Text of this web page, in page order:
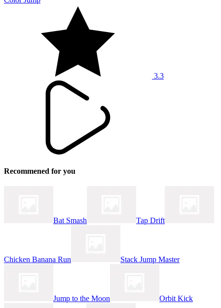
3.3
Recommened for you
Bat Smash Tap Drift
Chicken Banana Run Stack Jump Master
Jump to the Moon Orbit Kick